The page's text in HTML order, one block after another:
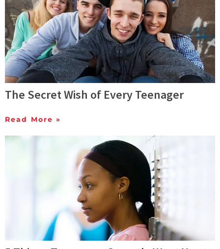
The Secret Wish of Every Teenager
Read More »